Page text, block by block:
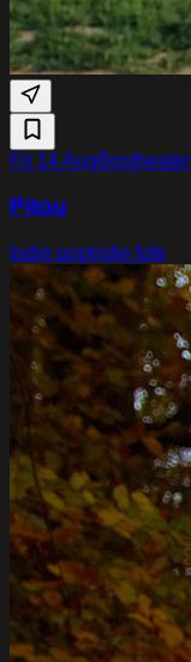
Fri 14 AugBostheater
Pitou
Indie pop Indie folk